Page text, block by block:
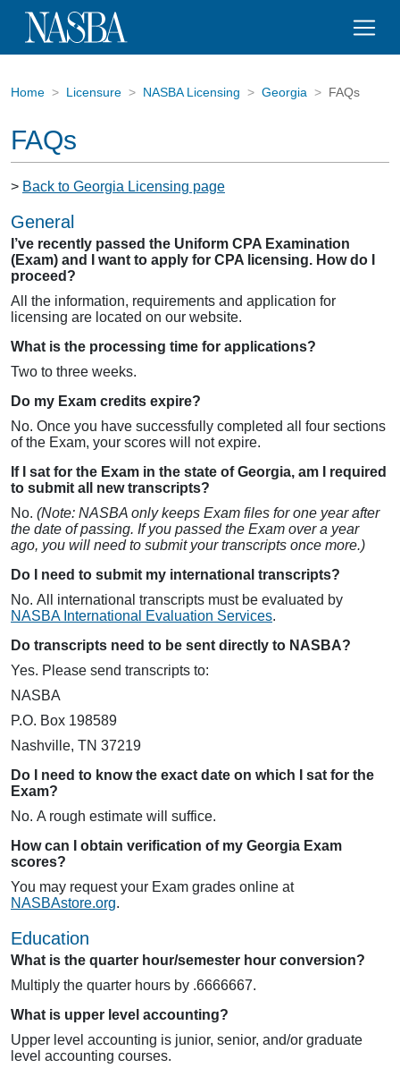
Home Licensure NASBA Licensing Georgia FAQs
FAQs
> Back to Georgia Licensing page
General
I’ve recently passed the Uniform CPA Examination
(Exam) and I want to apply for CPA licensing. How do I
proceed?
All the information, requirements and application for
licensing are located on our website.
What is the processing time for applications?
Two to three weeks.
Do my Exam credits expire?
No. Once you have successfully completed all four sections
of the Exam, your scores will not expire.
If I sat for the Exam in the state of Georgia, am I required
to submit all new transcripts?
No. (Note: NASBA only keeps Exam files for one year after
the date of passing. If you passed the Exam over a year
ago, you will need to submit your transcripts once more.)
Do I need to submit my international transcripts?
No. All international transcripts must be evaluated by
NASBA International Evaluation Services.
Do transcripts need to be sent directly to NASBA?
Yes. Please send transcripts to:
NASBA
P.O. Box 198589
Nashville, TN 37219
Do I need to know the exact date on which I sat for the
Exam?
No. A rough estimate will suffice.
How can I obtain verification of my Georgia Exam
scores?
You may request your Exam grades online at
NASBAstore.org.
Education
What is the quarter hour/semester hour conversion?
Multiply the quarter hours by .6666667.
What is upper level accounting?
Upper level accounting is junior, senior, and/or graduate
level accounting courses.